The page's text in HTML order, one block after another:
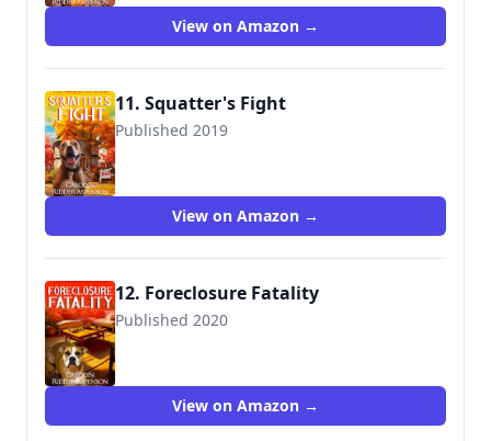
View on Amazon →
11. Squatter's Fight
Published 2019
View on Amazon →
12. Foreclosure Fatality
Published 2020
View on Amazon →